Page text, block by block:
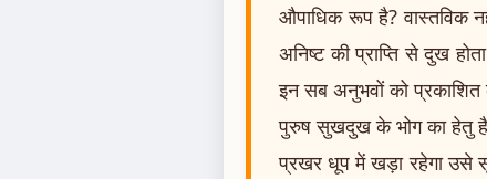
औपाधिक रूप है? वास्तविक
अनिष्ट की प्राप्ति से दुख
इन सब अनुभवों को प्रकाशित
पुरुष सुखदुख के भोग का हेतु है।
प्रखर धूप में खड़ा रहेगा उसे